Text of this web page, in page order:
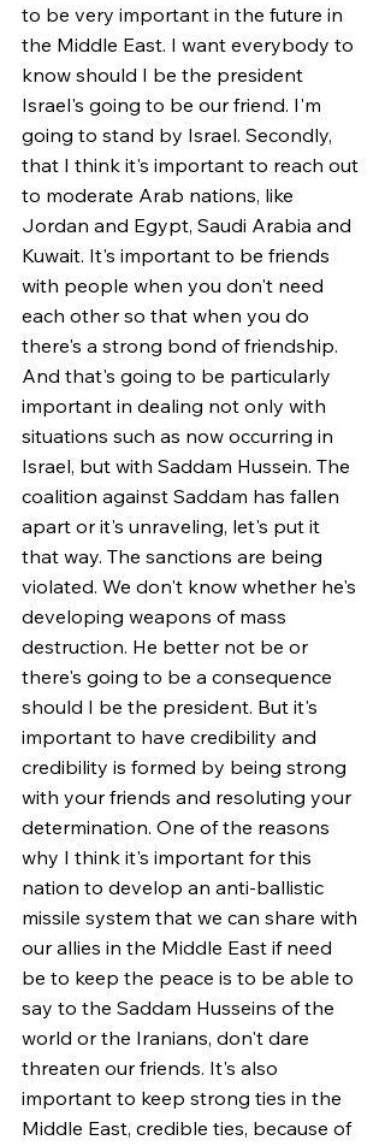
to be very important in the future in
the Middle East. I want everybody to
know should I be the president
Israel's going to be our friend. I'm
going to stand by Israel. Secondly,
that I think it's important to reach out
to moderate Arab nations, like
Jordan and Egypt, Saudi Arabia and
Kuwait. It's important to be friends
with people when you don't need
each other so that when you do
there's a strong bond of friendship.
And that's going to be particularly
important in dealing not only with
situations such as now occurring in
Israel, but with Saddam Hussein. The
coalition against Saddam has fallen
apart or it's unraveling, let's put it
that way. The sanctions are being
violated. We don't know whether he's
developing weapons of mass
destruction. He better not be or
there's going to be a consequence
should I be the president. But it's
important to have credibility and
credibility is formed by being strong
with your friends and resoluting your
determination. One of the reasons
why I think it's important for this
nation to develop an anti-ballistic
missile system that we can share with
our allies in the Middle East if need
be to keep the peace is to be able to
say to the Saddam Husseins of the
world or the Iranians, don't dare
threaten our friends. It's also
important to keep strong ties in the
Middle East, credible ties, because of